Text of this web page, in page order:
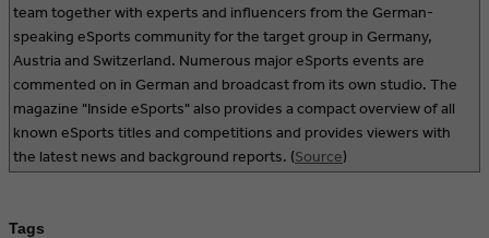
team together with experts and influencers from the German-
speaking eSports community for the target group in Germany,
Austria and Switzerland. Numerous major eSports events are
commented on in German and broadcast from its own studio. The
magazine "Inside eSports" also provides a compact overview of all
known eSports titles and competitions and provides viewers with
the latest news and background reports. (Source)
Tags